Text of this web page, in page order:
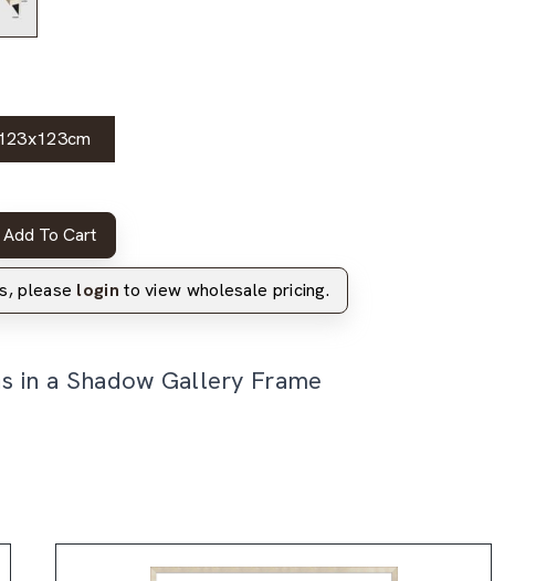
Add To Cart
please login to view wholesale pricing.
in a Shadow Gallery Frame